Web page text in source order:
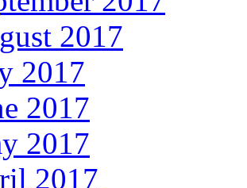
2017
2017
2017
2017
2017